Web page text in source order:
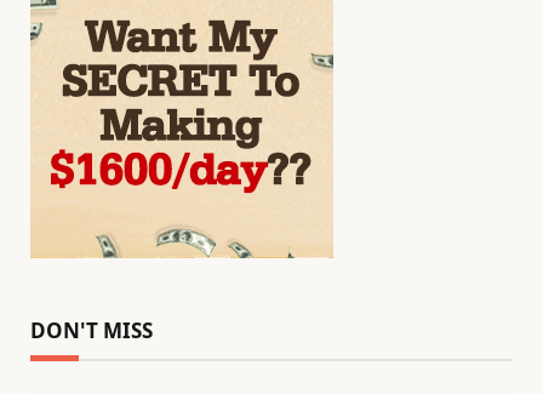
DON'T MISS